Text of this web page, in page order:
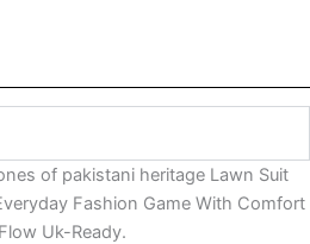
of pakistani heritage Lawn Suit
Fashion Game With Comfort
Uk-Ready.